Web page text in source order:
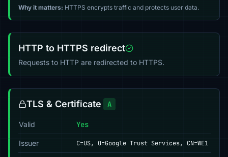
Why it matters: HTTPS encrypts traffic and protects user data.
HTTP to HTTPS redirect
Requests to HTTP are redirected to HTTPS.
TLS & Certificate A
Valid Yes
Issuer C=US, O=Google Trust Services, CN=WE1